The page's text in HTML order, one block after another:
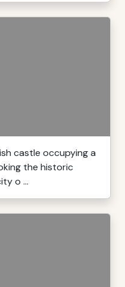
castle occupying a
the historic
o ...